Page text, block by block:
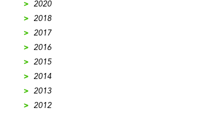
>
2020
>
2018
>
2017
>
2016
>
2015
>
2014
>
2013
>
2012